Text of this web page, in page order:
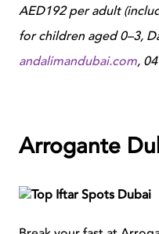
AED192 per adult
for children aged 0–3,
andalimandubai.com,
Arrogante